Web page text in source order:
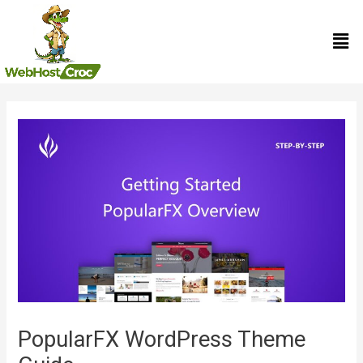
content
PopularFX WordPress Theme